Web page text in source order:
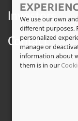
Investors
Contact
We use our own
different purposes.
personalized
manage or
information about
them is in our